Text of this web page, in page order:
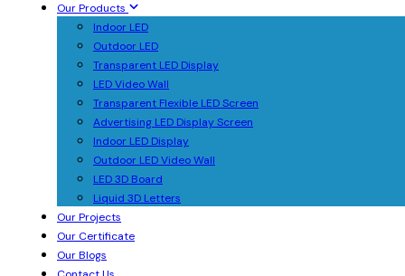
Our Products
Indoor LED
Outdoor LED
Transparent LED Display
LED Video Wall
Transparent Flexible LED Screen
Advertising LED Display Screen
Indoor LED Display
Outdoor LED Video Wall
LED 3D Board
Liquid 3D Letters
Our Projects
Our Certificate
Our Blogs